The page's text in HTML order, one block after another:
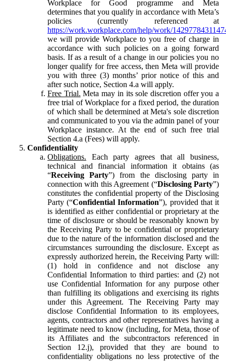
Workplace for Good programme and Meta
determines that you qualify in accordance with Meta’s
policies (currently referenced at
https://work.workplace.com/help/work/
we will provide Workplace to you free of charge in
accordance with such policies on a going forward
basis. If as a result of a change in our policies you no
longer qualify for free access, then Meta will provide
you with three (3) months’ prior notice of this and
after such notice, Section 4.a will apply.
Free Trial. Meta may in its sole discretion offer you a
free trial of Workplace for a fixed period, the duration
of which shall be determined at Meta's sole discretion
and communicated to you via the admin panel of your
Workplace instance. At the end of such free trial
Section 4.a (Fees) will apply.
Confidentiality
Obligations. Each party agrees that all business,
technical and financial information it obtains (as
“Receiving Party”) from the disclosing party in
connection with this Agreement (“Disclosing Party”)
constitutes the confidential property of the Disclosing
Party (“Confidential Information”), provided that it
is identified as either confidential or proprietary at the
time of disclosure or should be reasonably known by
the Receiving Party to be confidential or proprietary
due to the nature of the information disclosed and the
circumstances surrounding the disclosure. Except as
expressly authorized herein, the Receiving Party will:
(1) hold in confidence and not disclose any
Confidential Information to third parties: and (2) not
use Confidential Information for any purpose other
than fulfilling its obligations and exercising its rights
under this Agreement. The Receiving Party may
disclose Confidential Information to its employees,
agents, contractors and other representatives having a
legitimate need to know (including, for Meta, those of
its Affiliates and the subcontractors referenced in
Section 12.j), provided that they are bound to
confidentiality obligations no less protective of the